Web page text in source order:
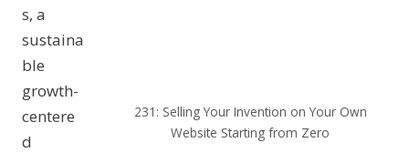
231: Selling Your Invention on Your Own
Website Starting from Zero
s, a
sustaina
ble
growth-
centere
d